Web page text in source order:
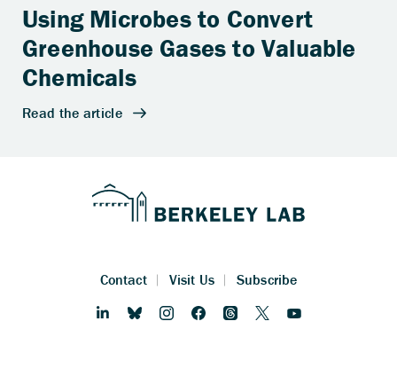
Using Microbes to Convert
Greenhouse Gases to Valuable
Chemicals